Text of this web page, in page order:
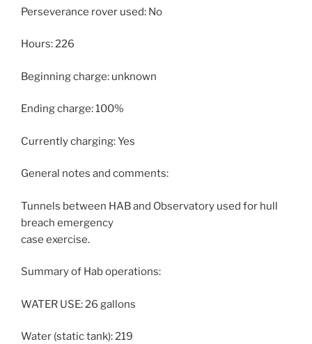
Perseverance rover used: No
Hours: 226
Beginning charge: unknown
Ending charge: 100%
Currently charging: Yes
General notes and comments:
Tunnels between HAB and Observatory used for hull
breach emergency
case exercise.
Summary of Hab operations:
WATER USE: 26 gallons
Water (static tank): 219